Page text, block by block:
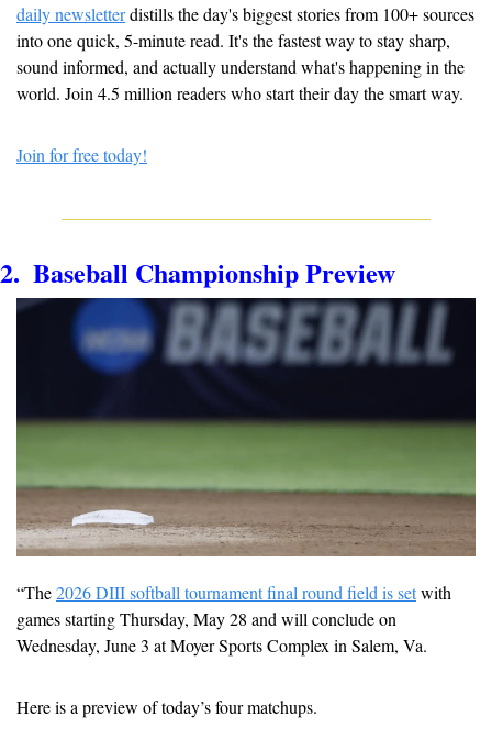
daily newsletter distills the day's biggest stories from 100+ sources
into one quick, 5-minute read. It's the fastest way to stay sharp,
sound informed, and actually understand what's happening in the
world. Join 4.5 million readers who start their day the smart way.
Join for free today!
2.  Baseball Championship Preview
“The 2026 DIII softball tournament final round field is set with
games starting Thursday, May 28 and will conclude on
Wednesday, June 3 at Moyer Sports Complex in Salem, Va.
Here is a preview of today’s four matchups.